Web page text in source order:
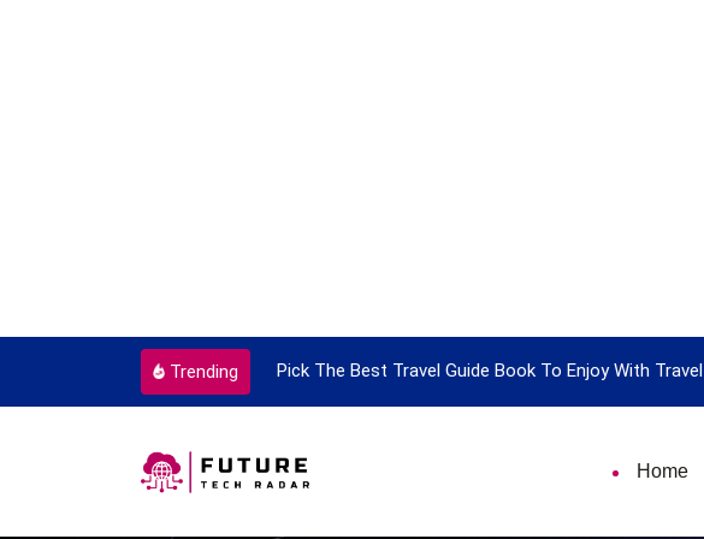
Trending
Every Single Time Pick The Best Travel Guide Book To Enjoy With Travel
Home